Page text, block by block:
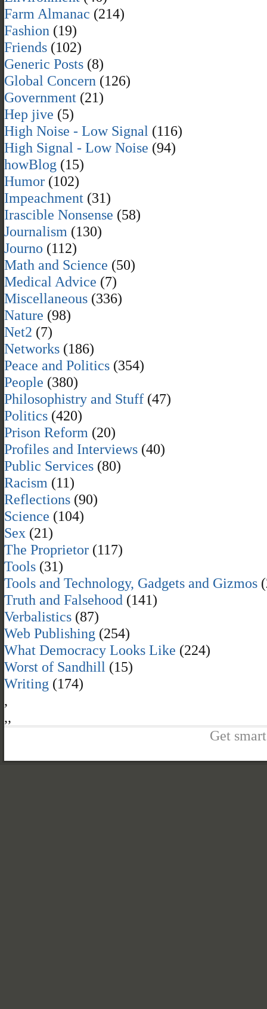
Farm Almanac (214)
Fashion (19)
Friends (102)
Generic Posts (8)
Global Concern (126)
Government (21)
Hep jive (5)
High Noise - Low Signal (116)
High Signal - Low Noise (94)
howBlog (15)
Humor (102)
Impeachment (31)
Irascible Nonsense (58)
Journalism (130)
Journo (112)
Math and Science (50)
Medical Advice (7)
Miscellaneous (336)
Nature (98)
Net2 (7)
Networks (186)
Peace and Politics (354)
People (380)
Philosophistry and Stuff (47)
Politics (420)
Prison Reform (20)
Profiles and Interviews (40)
Public Services (80)
Racism (11)
Reflections (90)
Science (104)
Sex (21)
The Proprietor (117)
Tools (31)
Tools and Technology, Gadgets and Gizmos
Truth and Falsehood (141)
Verbalistics (87)
Web Publishing (254)
What Democracy Looks Like (224)
Worst of Sandhill (15)
Writing (174)
,
,,
Get